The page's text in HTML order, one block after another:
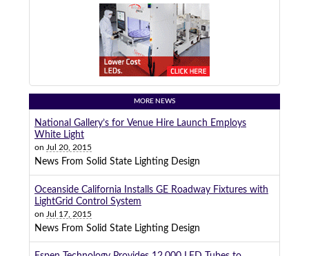
MORE NEWS
National Gallery’s for Venue Hire Launch Employs
White Light
on Jul 20, 2015
News From Solid State Lighting Design
Oceanside California Installs GE Roadway Fixtures with
LightGrid Control System
on Jul 17, 2015
News From Solid State Lighting Design